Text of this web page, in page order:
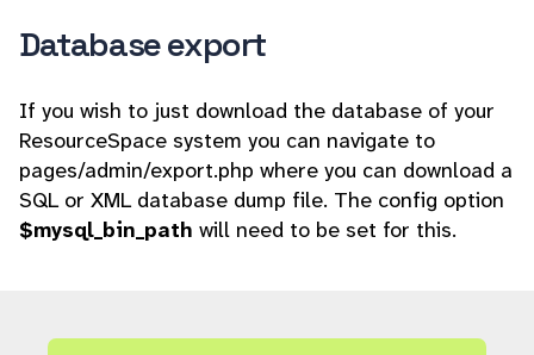
Database export
If you wish to just download the database of your
ResourceSpace system you can navigate to
pages/admin/export.php where you can download a
SQL or XML database dump file. The config option
$mysql_bin_path will need to be set for this.